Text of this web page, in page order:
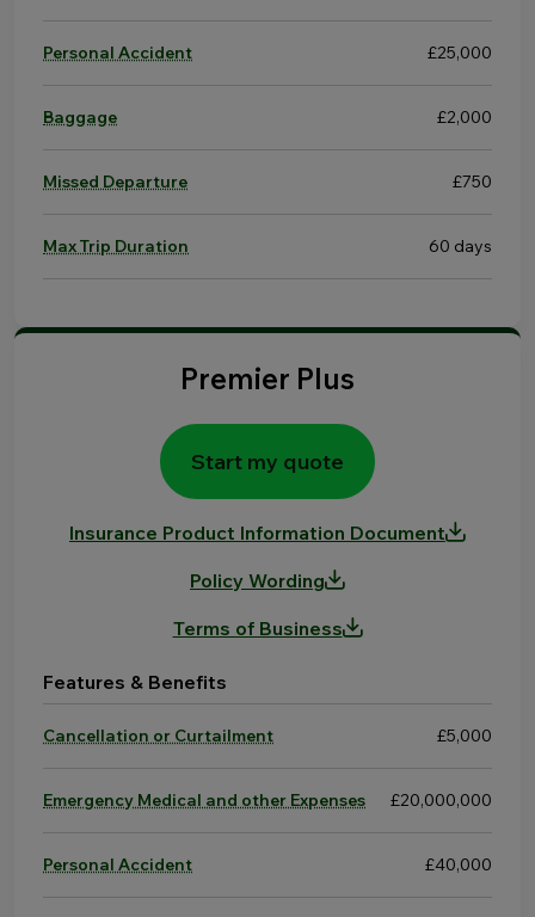
Personal Accident £25,000
Baggage £2,000
Missed Departure £750
Max Trip Duration 60 days
Premier Plus
Start my quote
Insurance Product Information Document
Policy Wording
Terms of Business
Features & Benefits
Cancellation or Curtailment £5,000
Emergency Medical and other Expenses £20,000,000
Personal Accident £40,000